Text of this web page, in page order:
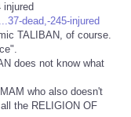
injured
dead,-245-injured
TALIBAN, of course.
does not know what
who also doesn't
the RELIGION OF